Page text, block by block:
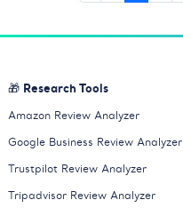
🎁 Research Tools
Amazon Review Analyzer
Google Business Review Analyzer
Trustpilot Review Analyzer
Tripadvisor Review Analyzer